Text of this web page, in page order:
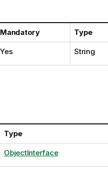
Mandatory Type
Yes String
Type
ObjectInterface